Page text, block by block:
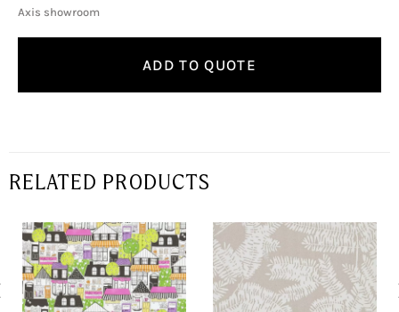
Axis showroom
ADD TO QUOTE
RELATED PRODUCTS